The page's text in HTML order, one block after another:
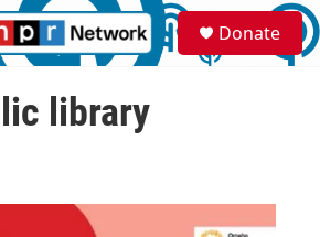
S
e
a
Donate
library